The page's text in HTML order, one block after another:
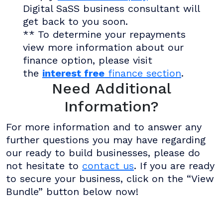
Digital SaSS business consultant will
get back to you soon.
** To determine your repayments
view more information about our
finance option, please visit
the interest freefinance section.
Need Additional
Information?
For more information and to answer any
further questions you may have regarding
our ready to build businesses, please do
not hesitate to contact us. If you are ready
to secure your business, click on the “View
Bundle” button below now!